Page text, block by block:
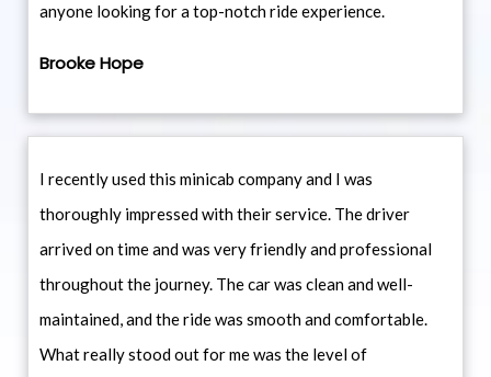
anyone looking for a top-notch ride experience.
Brooke Hope
I recently used this minicab company and I was
thoroughly impressed with their service. The driver
arrived on time and was very friendly and professional
throughout the journey. The car was clean and well-
maintained, and the ride was smooth and comfortable.
What really stood out for me was the level of